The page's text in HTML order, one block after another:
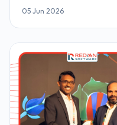
05 Jun 2026